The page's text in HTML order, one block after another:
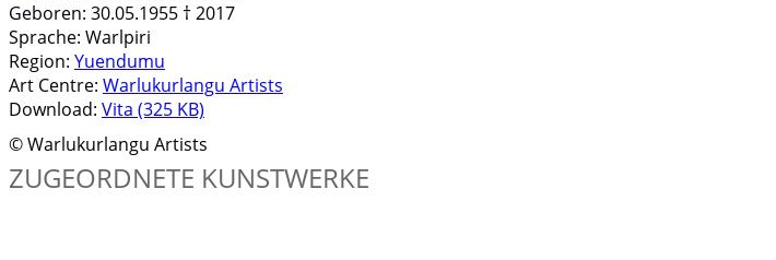
Geboren: 30.05.1955 † 2017
Sprache: Warlpiri
Region: Yuendumu
Art Centre: Warlukurlangu Artists
Download: Vita (325 KB)
© Warlukurlangu Artists
ZUGEORDNETE KUNSTWERKE